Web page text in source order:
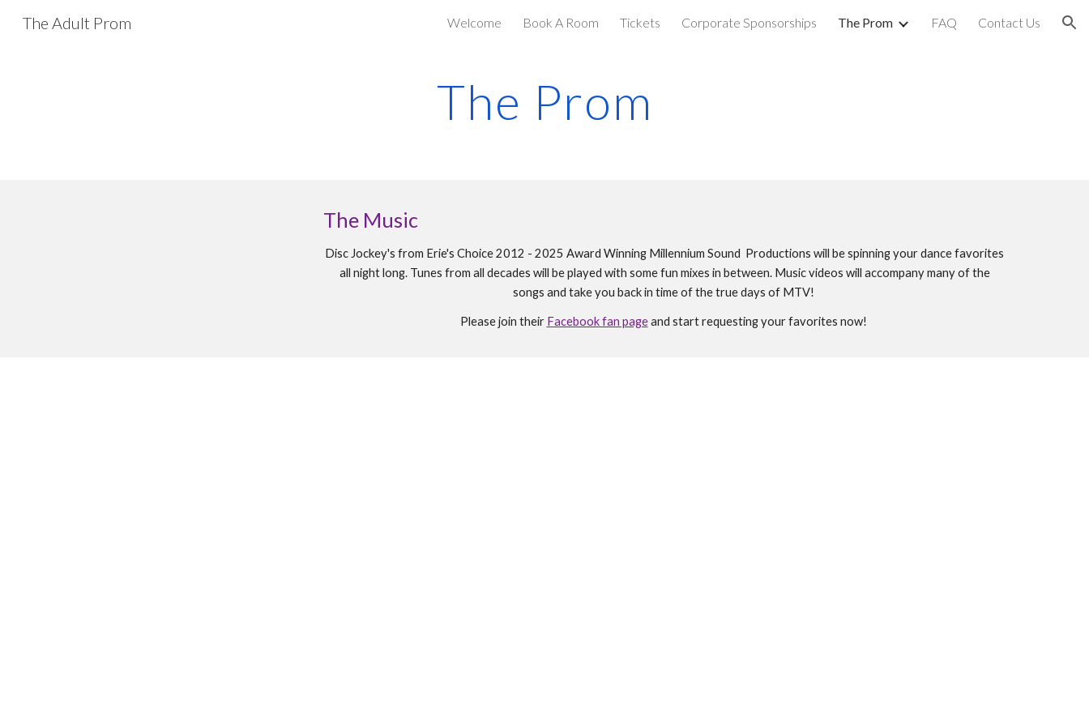
Skip to main content Skip to navigation
The Adult Prom Welcome Book A Room Tickets Corporate Sponsorships The Prom FAQ Contact Us
The Prom
The Music
Disc Jockey's from Erie's Choice 2012 - 2025 Award Winning Millennium Sound Productions will be spinning your dance favorites
all night long. Tunes from all decades will be played with some fun mixes in between. Music videos will accompany many of the
songs and take you back in time of the true days of MTV!
Please join their Facebook fan pageand start requesting your favorites now!